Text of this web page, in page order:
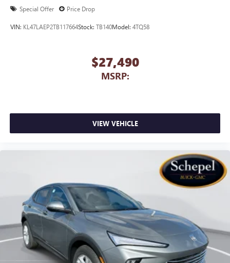
Special Offer Price Drop
VIN: KL47LAEP2TB117664Stock: TB140Model: 4TQ58
$27,490
MSRP:
VIEW VEHICLE